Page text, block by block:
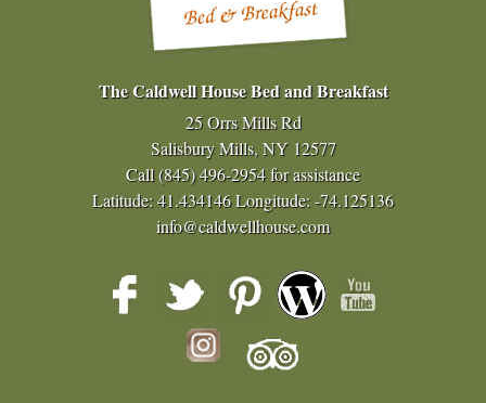
The Caldwell House Bed and Breakfast
25 Orrs Mills Rd
Salisbury Mills, NY 12577
Call(845) 496-2954for assistance
Latitude: 41.434146Longitude: -74.125136
info@caldwellhouse.com